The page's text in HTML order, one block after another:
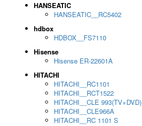
HANSEATIC
HANSEATIC__RC5402
hdbox
HDBOX__FS7110
Hisense
Hisense ER-22601A
HITACHI
HITACHI__RC1101
HITACHI__RCT1522
HITACHI__CLE 993(TV+DVD)
HITACHI__CLE966A
HITACHI__RC 1101 S